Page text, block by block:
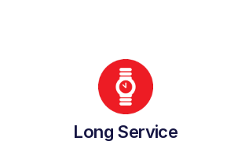
Long Service